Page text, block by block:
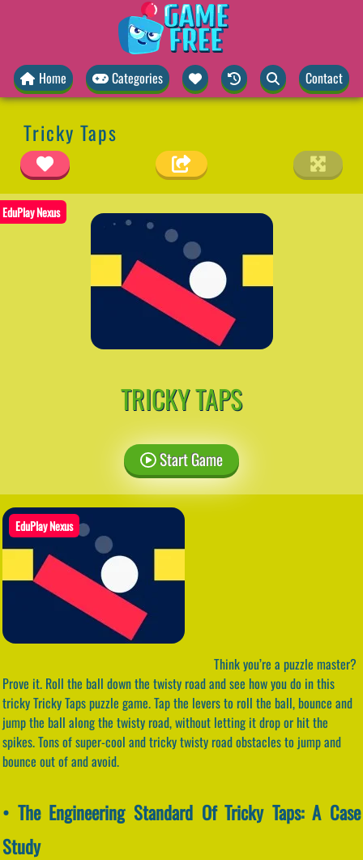
Home Categories Contact
Tricky Taps
EduPlay Nexus
TRICKY TAPS
Start Game
EduPlay Nexus
Think you’re a puzzle master?
Prove it. Roll the ball down the twisty road and see how you do in this
tricky Tricky Taps puzzle game. Tap the levers to roll the ball, bounce and
jump the ball along the twisty road, without letting it drop or hit the
spikes. Tons of super-cool and tricky twisty road obstacles to jump and
bounce out of and avoid.
• The Engineering Standard Of Tricky Taps: A Case
Study